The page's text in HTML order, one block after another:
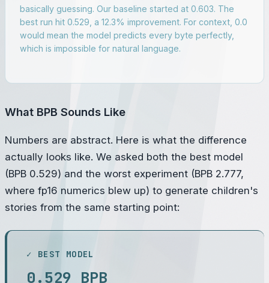
basically guessing. Our baseline started at 0.603. The
best run hit 0.529, a 12.3% improvement. For context, 0.0
would mean the model predicts every byte perfectly,
which is impossible for natural language.
What BPB Sounds Like
Numbers are abstract. Here is what the difference
actually looks like. We asked both the best model
(BPB 0.529) and the worst experiment (BPB 2.777,
where fp16 numerics blew up) to generate children's
stories from the same starting point:
✓ BEST MODEL
0.529 BPB